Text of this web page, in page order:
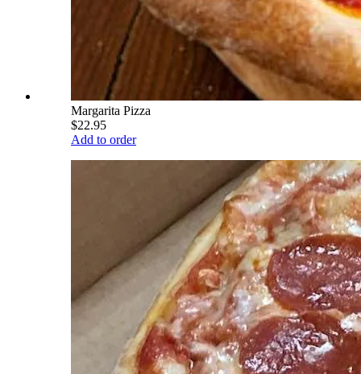
Margarita Pizza
$22.95
Add to order